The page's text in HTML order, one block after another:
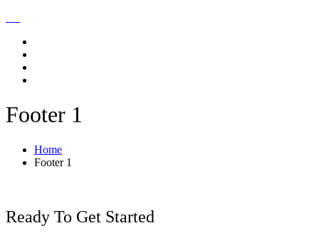
Footer 1
Home
Footer 1
Ready To Get Started